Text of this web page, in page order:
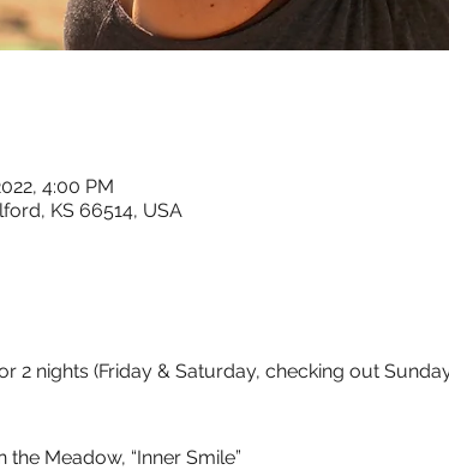
4:00 PM
KS 66514, USA
2 nights (Friday & Saturday, checking out
Meadow, “Inner Smile”